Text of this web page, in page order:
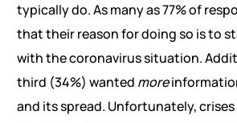
typically do. As many as 77% of
that their reason for doing so is to
with the coronavirus situation.
third (34%) wanted more
and its spread. Unfortunately,